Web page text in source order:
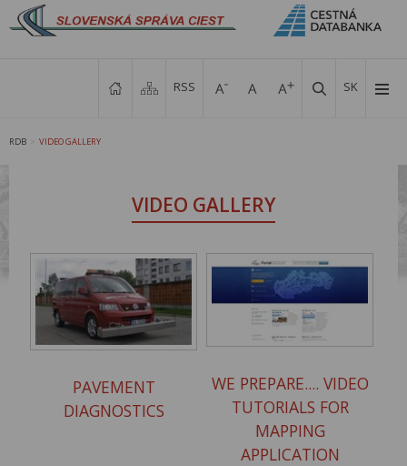
SK
RSS
RDB VIDEO GALLERY
VIDEO GALLERY
PAVEMENT
DIAGNOSTICS
WE PREPARE.... VIDEO
TUTORIALS FOR
MAPPING
APPLICATION